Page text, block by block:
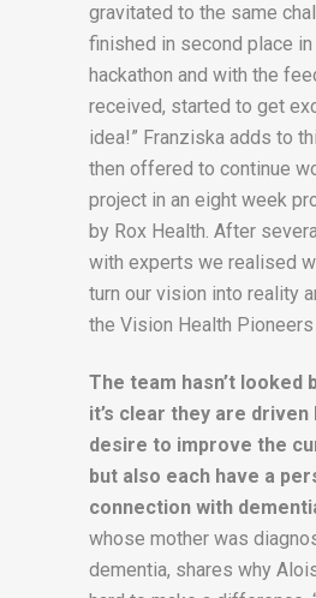
gravitated to the same
finished in second place
hackathon and with the
received, started to get
idea!” Franziska adds to
then offered to continue
project in an eight week
by Rox Health. After
with experts we realised
turn our vision into reality
the Vision Health Pioneers
The team hasn’t looked
it’s clear they are driven
desire to improve the
but also each have a
connection with
whose mother was
dementia, shares why